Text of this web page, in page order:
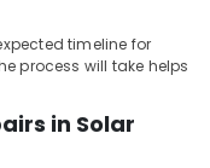
timeline for
process will take helps
in Solar